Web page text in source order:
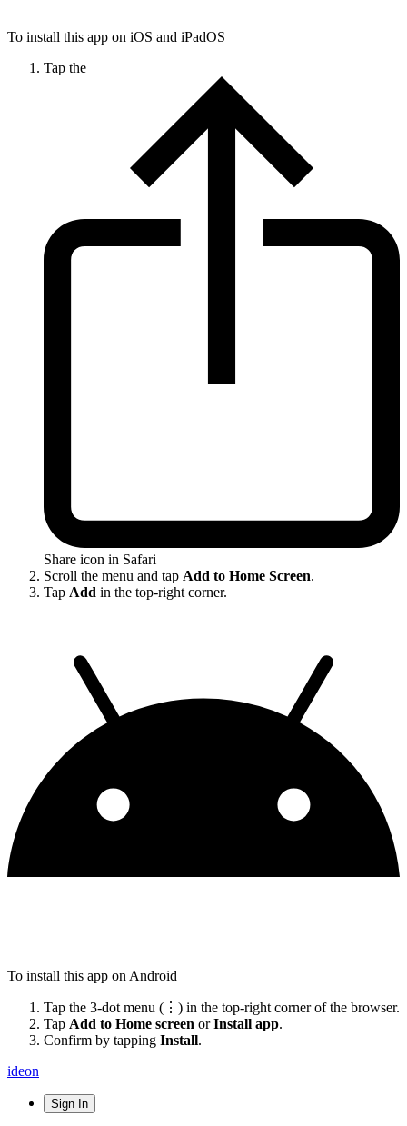
To install this app on iOS and iPadOS
Tap the
Share icon in Safari
Scroll the menu and tap Add to Home Screen.
Tap Add in the top-right corner.
To install this app on Android
Tap the 3-dot menu (⋮) in the top-right corner of the browser.
Tap Add to Home screen orInstall app.
Confirm by tapping Install.
ideon
Sign In